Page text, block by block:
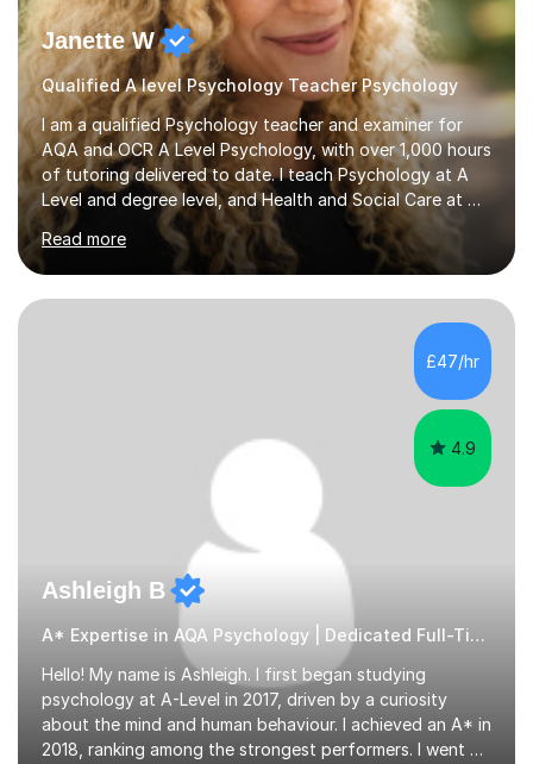
Janette W
Qualified A level Psychology Teacher Psychology
I am a qualified Psychology teacher and examiner for
AQA and OCR A Level Psychology, with over 1,000 hours
of tutoring delivered to date. I teach Psychology at A
Level and degree level, and Health and Social Care at A
Level and degree level. For Psychology A Level, I cover
AQA and OCR. For Health and Social Care A Level, I
cover CCEA. I also support university students with
Personal Statements. Sessions are available throughout
the year, including summer preparation for students
know exactly how marks are allocated across different
Read more
£47/hr
4.9
Ashleigh B
A* Expertise in AQA Psychology | Dedicated Full-Time Tutor
Hello! My name is Ashleigh. I first began studying
psychology at A-Level in 2017, driven by a curiosity
about the mind and human behaviour. I achieved an A* in
2018, ranking among the strongest performers. I went on